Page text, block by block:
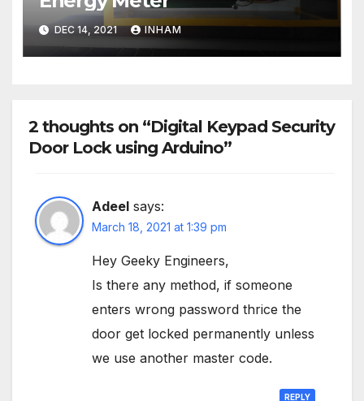
DEC 14, 2021 INHAM
2 thoughts on “Digital Keypad Security
Door Lock using Arduino”
Adeel says:
March 18, 2021 at 1:39 pm
Hey Geeky Engineers,
Is there any method, if someone
enters wrong password thrice the
door get locked permanently unless
we use another master code.
REPLY